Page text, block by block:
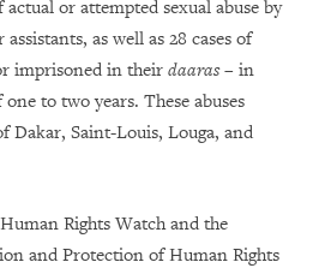
actual or attempted sexual abuse by
as well as 28 cases of
imprisoned in their daaras– in
to two years. These abuses
Dakar, Saint-Louis, Louga, and
Rights Watch and the
and Protection of Human Rights